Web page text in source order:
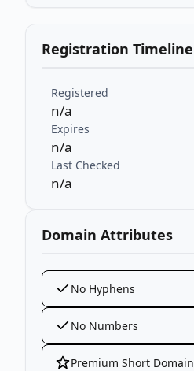
Registration Timeline
Registered
n/a
Expires
n/a
Last Checked
n/a
Domain Attributes
No Hyphens
No Numbers
Premium Short Domain